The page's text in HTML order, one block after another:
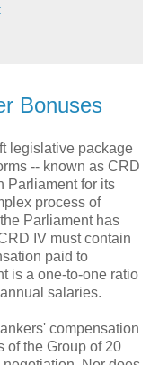
Bonuses
legislative package
-- known as CRD
Parliament for its
process of
Parliament has
IV must contain
paid to
is a one-to-one ratio
salaries.
compensation
of the Group of 20